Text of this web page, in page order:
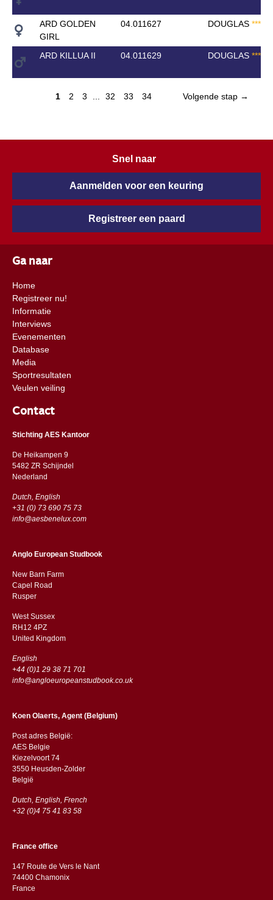
ARD GOLDEN
GIRL
04.011627 DOUGLAS ****
ARD KILLUA II 04.011629 DOUGLAS ****
1 2 3 32 33 34 Volgende stap →
Snel naar
Aanmelden voor een keuring
Registreer een paard
Ga naar
Home
Registreer nu!
Informatie
Interviews
Evenementen
Database
Media
Sportresultaten
Veulen veiling
Contact
Stichting AES Kantoor
De Heikampen 9
5482 ZR Schijndel
​​Nederland
Dutch, English
+31 (0) 73 690 75 73
info@aesbenelux.com
Anglo European Studbook
New Barn Farm
Capel Road
​​Rusper
West Sussex
RH12 4PZ
​​United Kingdom
English
+44 (0)1 29 38 71 701
info@angloeuropeanstudbook.co.uk
Koen Olaerts, Agent (Belgium)
Post adres België:
AES Belgie
Kiezelvoort 74
3550 Heusden-Zolder
België
Dutch, English, French
+32 (0)4 75 41 83 58
France office
147 Route de Vers le Nant
74400 Chamonix
France